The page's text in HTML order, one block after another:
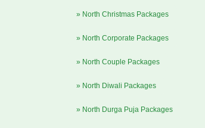
» North Christmas Packages
» North Corporate Packages
» North Couple Packages
» North Diwali Packages
» North Durga Puja Packages